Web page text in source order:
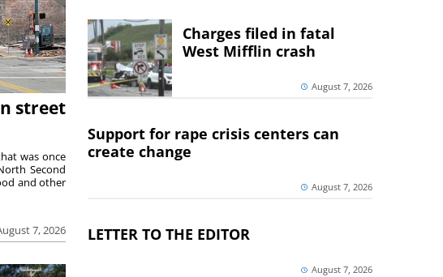
street
7, 2026
was once
Second
and other
Charges filed in fatal
West Mifflin crash
August 7, 2026
Support for rape crisis centers can
create change
August 7, 2026
LETTER TO THE EDITOR
August 7, 2026